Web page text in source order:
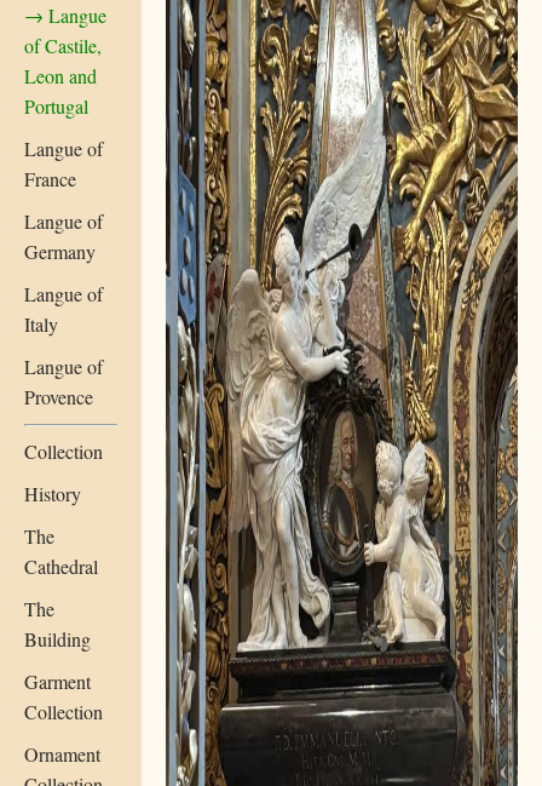
→ Langue
of Castile,
Leon and
Portugal
Langue of
France
Langue of
Germany
Langue of
Italy
Langue of
Provence
Collection
History
The
Cathedral
The
Building
Garment
Collection
Ornament